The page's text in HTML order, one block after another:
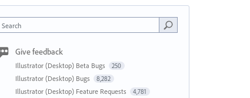
Search
Give feedback
Illustrator (Desktop) Beta Bugs 250
Illustrator (Desktop) Bugs 8,282
Illustrator (Desktop) Feature Requests 4,781